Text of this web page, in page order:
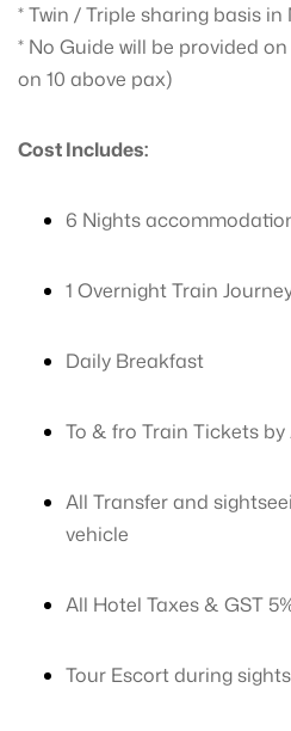
* Twin / Triple sharing basis in
* No Guide will be provided
on 10 above pax)
Cost Includes:
6 Nights
1 Overnight Train
Daily Breakfast
To & fro Train Tickets by
All Transfer and
vehicle
All Hotel Taxes & GST
Tour Escort during